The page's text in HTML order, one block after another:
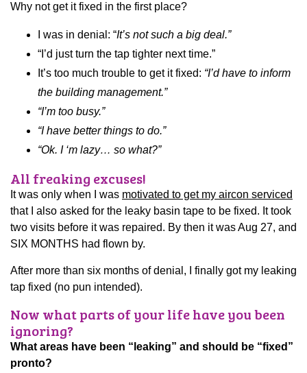
Why not get it fixed in the first place?
I was in denial: “It’s not such a big deal.”
“I’d just turn the tap tighter next time.”
It’s too much trouble to get it fixed: “I’d have to inform
the building management.”
“I’m too busy.”
“I have better things to do.”
“Ok. I ‘m lazy… so what?”
All freaking excuses!
It was only when I was motivated to get my aircon serviced
that I also asked for the leaky basin tape to be fixed. It took
two visits before it was repaired. By then it was Aug 27, and
SIX MONTHS had flown by.
After more than six months of denial, I finally got my leaking
tap fixed (no pun intended).
Now what parts of your life have you been
ignoring?
What areas have been “leaking” and should be “fixed”
pronto?